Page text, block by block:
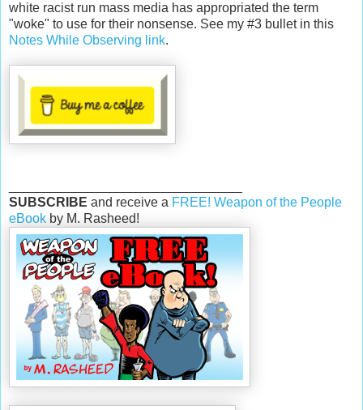
white racist run mass media has appropriated the term
"woke" to use for their nonsense. See my #3 bullet in this
Notes While Observing link.
SUBSCRIBE and receive a FREE! Weapon of the People
eBook by M. Rasheed!